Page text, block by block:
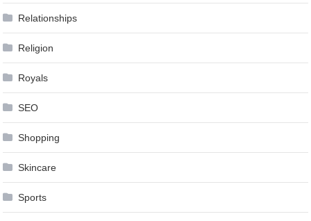
Relationships
Religion
Royals
SEO
Shopping
Skincare
Sports